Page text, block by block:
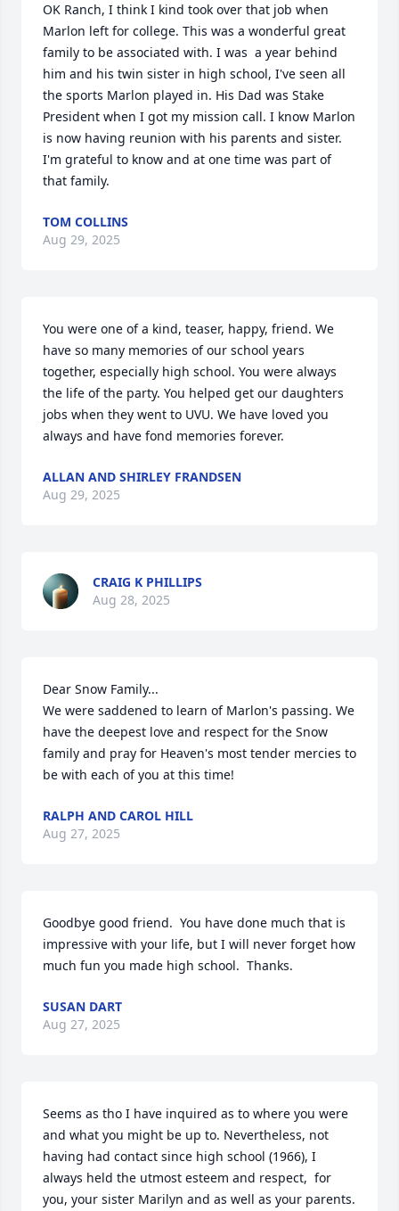
OK Ranch, I think I kind took over that job when
Marlon left for college. This was a wonderful great
family to be associated with. I was  a year behind
him and his twin sister in high school, I've seen all
the sports Marlon played in. His Dad was Stake
President when I got my mission call. I know Marlon
is now having reunion with his parents and sister.
I'm grateful to know and at one time was part of
that family.
TOM COLLINS
Aug 29, 2025
You were one of a kind, teaser, happy, friend. We
have so many memories of our school years
together, especially high school. You were always
the life of the party. You helped get our daughters
jobs when they went to UVU. We have loved you
always and have fond memories forever.
ALLAN AND SHIRLEY FRANDSEN
Aug 29, 2025
CRAIG K PHILLIPS
Aug 28, 2025
Dear Snow Family...
We were saddened to learn of Marlon's passing. We
have the deepest love and respect for the Snow
family and pray for Heaven's most tender mercies to
be with each of you at this time!
RALPH AND CAROL HILL
Aug 27, 2025
Goodbye good friend.  You have done much that is
impressive with your life, but I will never forget how
much fun you made high school.  Thanks.
SUSAN DART
Aug 27, 2025
Seems as tho I have inquired as to where you were
and what you might be up to. Nevertheless, not
having had contact since high school (1966), I
always held the utmost esteem and respect,  for
you, your sister Marilyn and as well as your parents.